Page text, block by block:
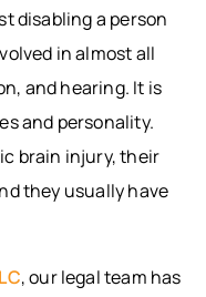
disabling a person
in almost all
and hearing. It is
and personality.
brain injury, their
they usually have
, our legal team has